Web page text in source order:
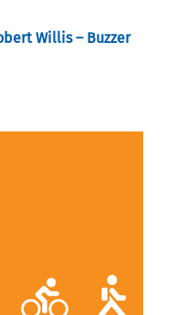
Willis – Buzzer